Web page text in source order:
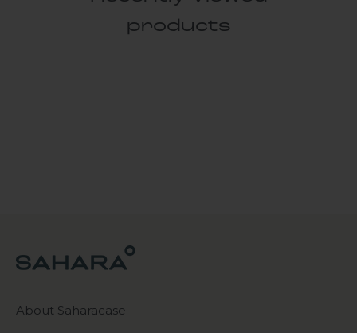
products
About Saharacase